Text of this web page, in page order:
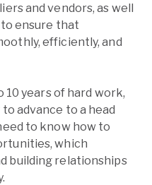
and vendors, as well
ensure that
efficiently, and
years of hard work,
advance to a head
to know how to
which
building relationships